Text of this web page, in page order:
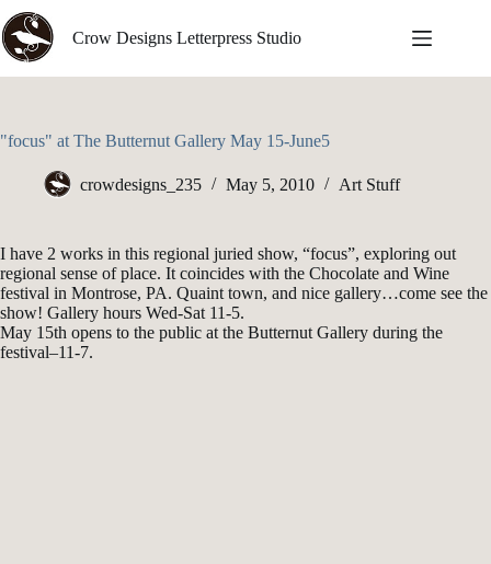
Skip
to
content
Crow Designs Letterpress Studio
"focus" at The Butternut Gallery May 15-June5
crowdesigns_235 May 5, 2010 Art Stuff
I have 2 works in this regional juried show, “focus”, exploring out
regional sense of place. It coincides with the Chocolate and Wine
festival in Montrose, PA. Quaint town, and nice gallery…come see the
show! Gallery hours Wed-Sat 11-5.
May 15th opens to the public at the Butternut Gallery during the
festival–11-7.